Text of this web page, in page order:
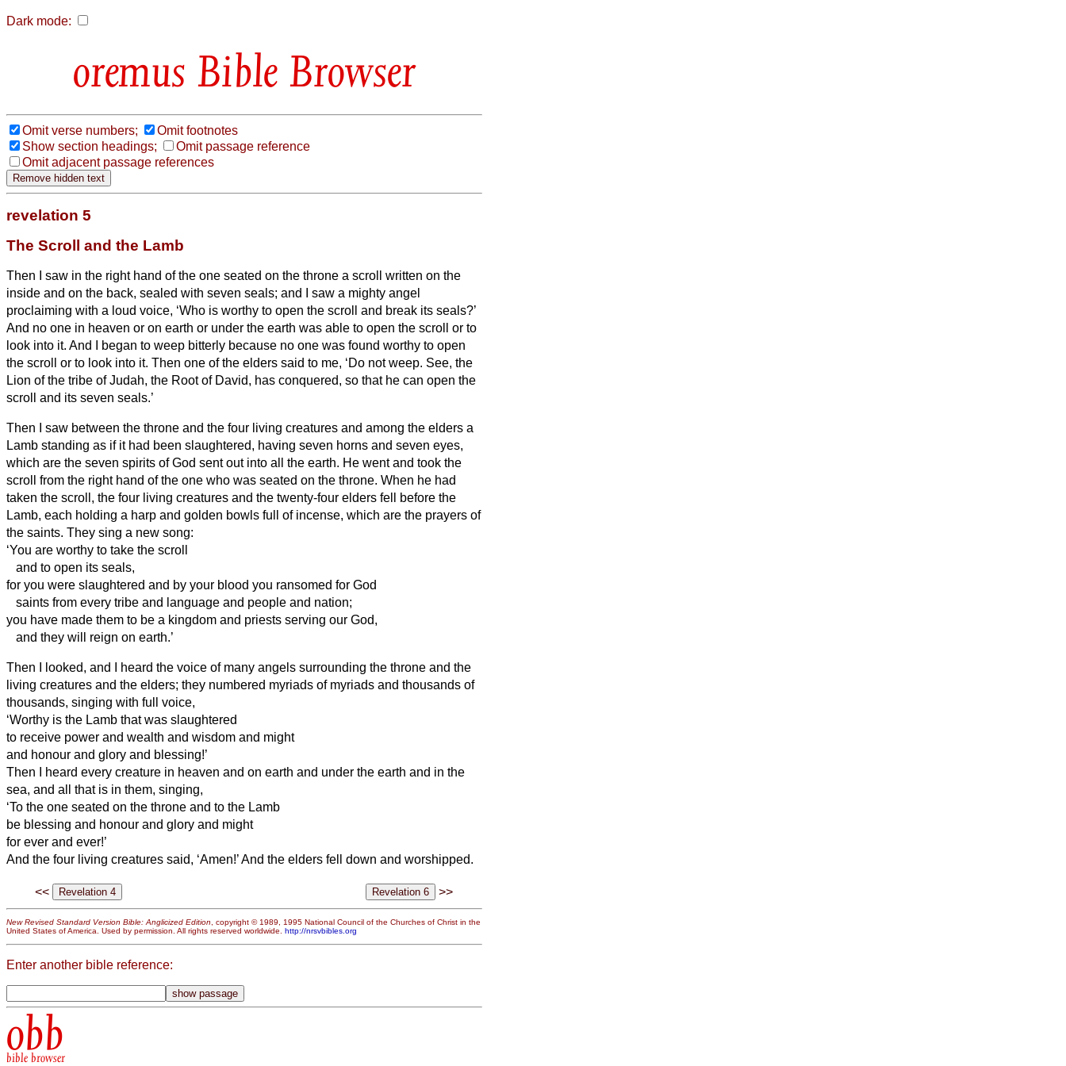
Dark mode:
Bible Browser
Omit verse numbers;
Omit footnotes
Show section headings;
Omit passage reference
Omit adjacent passage references
revelation 5
The Scroll and the Lamb
Then I saw in the right hand of the one seated on the throne a scroll written on the
inside and on the back, sealed with seven seals; and I saw a mighty angel
proclaiming with a loud voice, ‘Who is worthy to open the scroll and break its seals?’
And no one in heaven or on earth or under the earth was able to open the scroll or to
look into it. And I began to weep bitterly because no one was found worthy to open
the scroll or to look into it. Then one of the elders said to me, ‘Do not weep. See, the
Lion of the tribe of Judah, the Root of David, has conquered, so that he can open the
scroll and its seven seals.’
Then I saw between the throne and the four living creatures and among the elders a
Lamb standing as if it had been slaughtered, having seven horns and seven eyes,
which are the seven spirits of God sent out into all the earth. He went and took the
scroll from the right hand of the one who was seated on the throne. When he had
taken the scroll, the four living creatures and the twenty-four elders fell before the
Lamb, each holding a harp and golden bowls full of incense, which are the prayers of
the saints. They sing a new song:
‘You are worthy to take the scroll
and to open its seals,
for you were slaughtered and by your blood you ransomed for God
saints from every tribe and language and people and nation;
you have made them to be a kingdom and priests serving our God,
and they will reign on earth.’
Then I looked, and I heard the voice of many angels surrounding the throne and the
living creatures and the elders; they numbered myriads of myriads and thousands of
thousands, singing with full voice,
‘Worthy is the Lamb that was slaughtered
to receive power and wealth and wisdom and might
and honour and glory and blessing!’
Then I heard every creature in heaven and on earth and under the earth and in the
sea, and all that is in them, singing,
‘To the one seated on the throne and to the Lamb
be blessing and honour and glory and might
for ever and ever!’
And the four living creatures said, ‘Amen!’ And the elders fell down and worshipped.
<< >>
New Revised Standard Version Bible: Anglicized Edition, copyright © 1989, 1995 National Council of the Churches of Christ in the
United States of America. Used by permission. All rights reserved worldwide. http://nrsvbibles.org
Enter another bible reference:
obb
bible browser